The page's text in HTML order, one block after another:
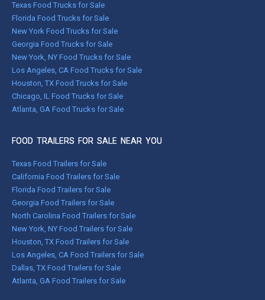
Texas Food Trucks for Sale
Florida Food Trucks for Sale
New York Food Trucks for Sale
Georgia Food Trucks for Sale
New York, NY Food Trucks for Sale
Los Angeles, CA Food Trucks for Sale
Houston, TX Food Trucks for Sale
Chicago, IL Food Trucks for Sale
Atlanta, GA Food Trucks for Sale
FOOD TRAILERS FOR SALE NEAR YOU
Texas Food Trailers for Sale
California Food Trailers for Sale
Florida Food Trailers for Sale
Georgia Food Trailers for Sale
North Carolina Food Trailers for Sale
New York, NY Food Trailers for Sale
Houston, TX Food Trailers for Sale
Los Angeles, CA Food Trailers for Sale
Dallas, TX Food Trailers for Sale
Atlanta, GA Food Trailers for Sale